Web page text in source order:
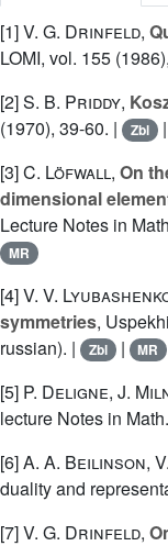
[1]V. G. Drinfeld,
LOMI, vol. 155
[2]S. B. Priddy,
(1970), 39-60. |
Zbl |
[3]C. Löfwall, On
dimensional
Lecture Notes in
MR
[4]V. V.
symmetries,
russian). |
Zbl | MR
[5] P. Deligne, J.
lecture Notes in
[6]A. A. Beilinson,
duality and
[7]V. G. Drinfeld,